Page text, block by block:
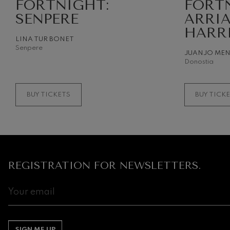
FORTNIGHT:
SENPERE
LINA TUR BONET
Senpere
BUY TICKETS
JUANJO
Donostia
BUY
REGISTRATION FOR NEWSLETTERS.